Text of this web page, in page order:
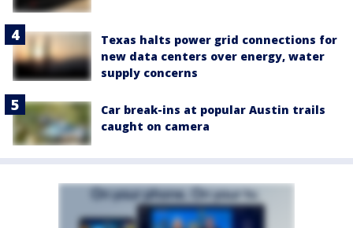
Texas halts power grid connections for
new data centers over energy, water
supply concerns
Car break-ins at popular Austin trails
caught on camera